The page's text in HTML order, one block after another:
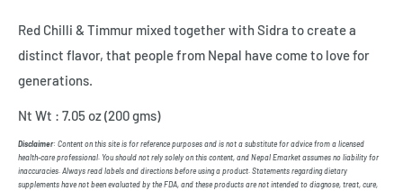
Red Chilli & Timmur mixed together with Sidra to createa
distinct flavor, that people from Nepal have come to love for
generations.
Nt Wt : 7.05 oz (200 gms)
Disclaimer: Content on this site is for reference purposes and is not a substitute for advice from a licensed
health-care professional. You should not rely solely on this content, and Nepal Emarket assumes no liability for
inaccuracies. Always read labels and directions before using a product. Statements regarding dietary
supplements have not been evaluated by the FDA, and these products are not intended to diagnose, treat, cure,